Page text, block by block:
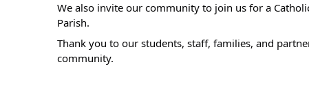
We also invite our community to join us for a
Parish.
Thank you to our students, staff, families, and
community.